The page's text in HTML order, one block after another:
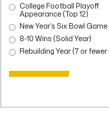
College Football Playoff
Appearance (Top 12)
New Year’s Six Bowl Game
8-10 Wins (Solid Year)
Rebuilding Year (7 or fewer